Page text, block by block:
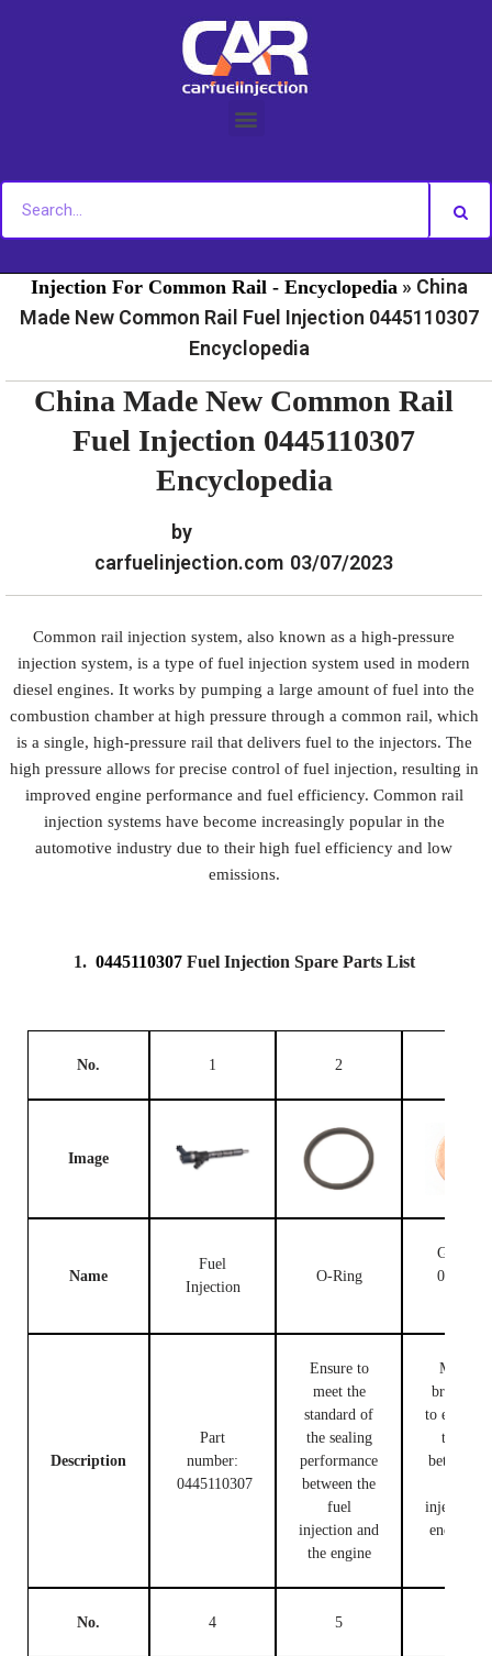
Injection For Common Rail - Encyclopedia » China
Made New Common Rail Fuel Injection 0445110307
Encyclopedia
China Made New Common Rail
Fuel Injection 0445110307
Encyclopedia
by
carfuelinjection.com 03/07/2023
Common rail injection system, also known as a high-pressure
injection system, is a type of fuel injection system used in modern
diesel engines. It works by pumping a large amount of fuel into the
combustion chamber at high pressure through a common rail, which
is a single, high-pressure rail that delivers fuel to the injectors. The
high pressure allows for precise control of fuel injection, resulting in
improved engine performance and fuel efficiency. Common rail
injection systems have become increasingly popular in the
automotive industry due to their high fuel efficiency and low
emissions.
1. 0445110307 Fuel Injection Spare Parts List
No. 1 2
Image
Name
Fuel
Injection
O-Ring
Gasket F
00V C17
Description
Part
number:
0445110307
Ensure to
meet the
standard of
the sealing
performance
between the
fuel
injection and
the engine
Made of
brass,
to ensure
tight fit
between
injection
end and
No. 4 5